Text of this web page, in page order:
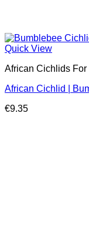
Quick View
African Cichlids For
African Cichlid |
€9.35